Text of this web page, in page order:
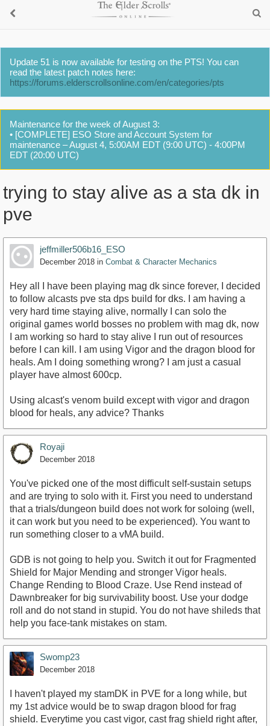
Update 51 is now available for testing on the PTS! You can
read the latest patch notes here:
https://forums.elderscrollsonline.com/en/categories/pts
Maintenance for the week of August 3:
• [COMPLETE] ESO Store and Account System for
maintenance – August 4, 5:00AM EDT (9:00 UTC) - 4:00PM
EDT (20:00 UTC)
trying to stay alive as a sta dk in
pve
jeffmiller506b16_ESO
December 2018 in Combat & Character Mechanics
Hey all I have been playing mag dk since forever, I decided
to follow alcasts pve sta dps build for dks. I am having a
very hard time staying alive, normally I can solo the
original games world bosses no problem with mag dk, now
I am working so hard to stay alive I run out of resources
before I can kill. I am using Vigor and the dragon blood for
heals. Am I doing something wrong? I am just a casual
player have almost 600cp.
Using alcast's venom build except with vigor and dragon
blood for heals, any advice? Thanks
Royaji
December 2018
You've picked one of the most difficult self-sustain setups
and are trying to solo with it. First you need to understand
that a trials/dungeon build does not work for soloing (well,
it can work but you need to be experienced). You want to
run something closer to a vMA build.
GDB is not going to help you. Switch it out for Fragmented
Shield for Major Mending and stronger Vigor heals.
Change Rending to Blood Craze. Use Rend instead of
Dawnbreaker for big survivability boost. Use your dodge
roll and do not stand in stupid. You do not have shileds that
help you face-tank mistakes on stam.
Swomp23
December 2018
I haven't played my stamDK in PVE for a long while, but
my 1st advice would be to swap dragon blood for frag
shield. Everytime you cast vigor, cast frag shield right after,